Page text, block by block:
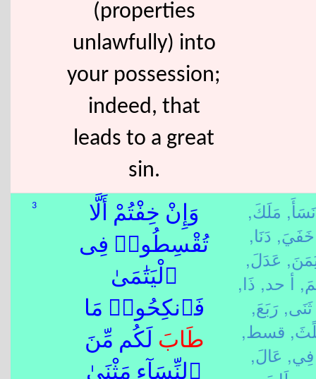
(properties
unlawfully) into
your possession;
indeed, that
leads to a great
sin.
3
وَإِنْ خِفْتُمْ أَلَّا
تُقْسِطُوا۟ فِى
ٱلْيَتَٰمَىٰ
فَٱنكِحُوا۟ مَا
طَابَ لَكُم مِّنَ
ٱلنِّسَآءِ مَثْنَىٰ
نَسَأَ, مَلَكَ,
خَفَيَ, دَنَا,
عَدَلَ,
أ حد, ذَا,
ثَنَى, رَبَعَ,
قسط,
فِي, عَالَ,